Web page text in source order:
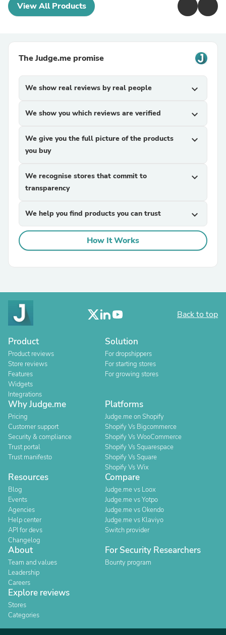
View All Products
The Judge.me promise
We show real reviews by real people expand_more
We show you which reviews are verified expand_more
We give you the full picture of the products
you buy
expand_more
We recognise stores that commit to
transparency
expand_more
We help you find products you can trust expand_more
How It Works
Back to top
Product
Product reviews
Store reviews
Features
Widgets
Integrations
Solution
For dropshippers
For starting stores
For growing stores
Why Judge.me
Pricing
Customer support
Security & compliance
Trust portal
Trust manifesto
Platforms
Judge.me on Shopify
Shopify Vs Bigcommerce
Shopify Vs WooCommerce
Shopify Vs Squarespace
Shopify Vs Square
Shopify Vs Wix
Resources
Blog
Events
Agencies
Help center
API for devs
Changelog
Compare
Judge.me vs Loox
Judge.me vs Yotpo
Judge.me vs Okendo
Judge.me vs Klaviyo
Switch provider
About
Team and values
Leadership
Careers
For Security Researchers
Bounty program
Explore reviews
Stores
Categories